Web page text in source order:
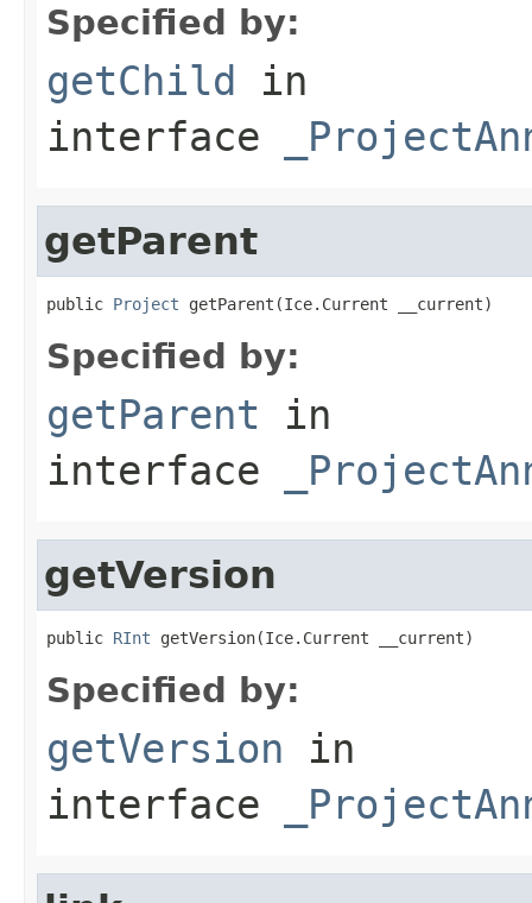
Specified by:
getChild in
interface
getParent
public Project getParent(Ice.Current __current)
Specified by:
getParent in
interface
getVersion
public RInt getVersion(Ice.Current __current)
Specified by:
getVersion in
interface